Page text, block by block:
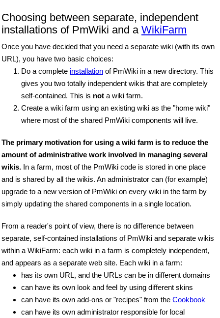
Choosing between separate, independent
installations of PmWiki and a WikiFarm
Once you have decided that you need a separate wiki (with its own
URL), you have two basic choices:
Do a complete installation of PmWiki in a new directory. This
gives you two totally independent wikis that are completely
self-contained. This is not a wiki farm.
Create a wiki farm using an existing wiki as the "home wiki"
where most of the shared PmWiki components will live.
The primary motivation for using a wiki farm is to reduce the
amount of administrative work involved in managing several
wikis. In a farm, most of the PmWiki code is stored in one place
and is shared by all the wikis. An administrator can (for example)
upgrade to a new version of PmWiki on every wiki in the farm by
simply updating the shared components in a single location.
From a reader's point of view, there is no difference between
separate, self-contained installations of PmWiki and separate wikis
within a WikiFarm: each wiki in a farm is completely independent,
and appears as a separate web site. Each wiki in a farm:
has its own URL, and the URLs can be in different domains
can have its own look and feel by using different skins
can have its own add-ons or "recipes" from the Cookbook
can have its own administrator responsible for local